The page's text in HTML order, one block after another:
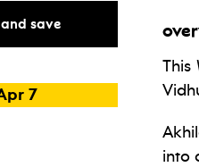
save
7
This
into